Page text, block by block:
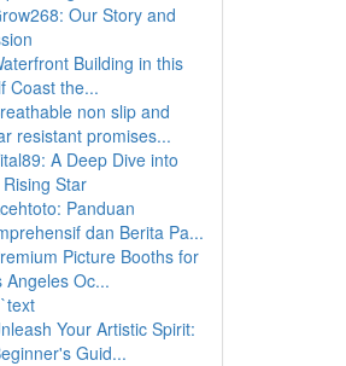
Our Story and
Building in this
Coast the...
non slip and
resistant promises...
A Deep Dive into
Star
Panduan
dan Berita Pa...
Picture Booths for
Angeles Oc...
Your Artistic Spirit:
Guid...